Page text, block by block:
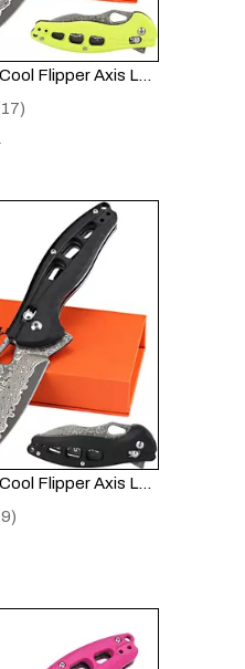
ALBATROSS Cool Flipper Axis Lock Opening Folding Pocket Knife with 3" Modern Damascus Steel Blade and 4.25" High Strength FRN Handle, Deep Carry Pocket Clip - Gifts Box FK036DA-GN
ALBATROSS Cool Flipper Axis Lock Folding Pocket Knife - 3" Modern Damascus Steel Blade, 4.25" High Strength FRN Handle, Deep Carry Pocket Clip, FK036DA-BK